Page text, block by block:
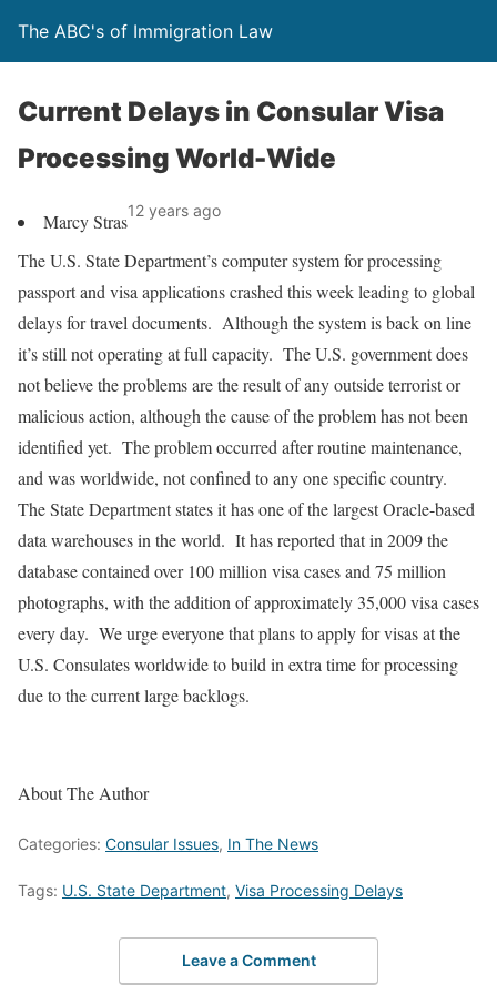
The ABC's of Immigration Law
Current Delays in Consular Visa
Processing World-Wide
Marcy Stras12 years ago
The U.S. State Department’s computer system for processing
passport and visa applications crashed this week leading to global
delays for travel documents. Although the system is back on line
it’s still not operating at full capacity. The U.S. government does
not believe the problems are the result of any outside terrorist or
malicious action, although the cause of the problem has not been
identified yet. The problem occurred after routine maintenance,
and was worldwide, not confined to any one specific country.
The State Department states it has one of the largest Oracle-based
data warehouses in the world. It has reported that in 2009 the
database contained over 100 million visa cases and 75 million
photographs, with the addition of approximately 35,000 visa cases
every day. We urge everyone that plans to apply for visas at the
U.S. Consulates worldwide to build in extra time for processing
due to the current large backlogs.
About The Author
Categories: Consular Issues, In The News
Tags: U.S. State Department, Visa Processing Delays
Leave a Comment